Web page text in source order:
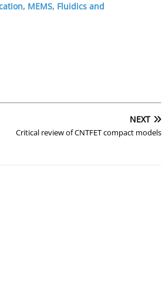
MEMS, Fluidics and
NEXT
Critical review of CNTFET compact models